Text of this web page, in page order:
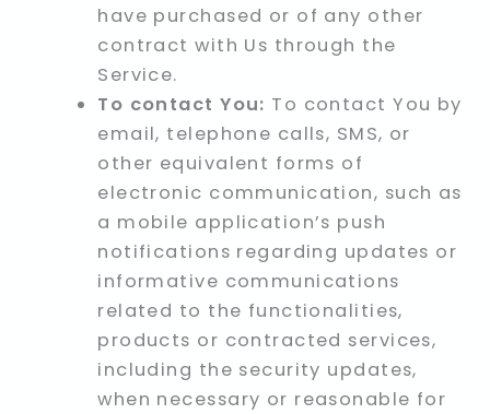
have purchased or of any other
contract with Us through the
Service.
To contact You: To contact You by
email, telephone calls, SMS, or
other equivalent forms of
electronic communication, such as
a mobile application’s push
notifications regarding updates or
informative communications
related to the functionalities,
products or contracted services,
including the security updates,
when necessary or reasonable for